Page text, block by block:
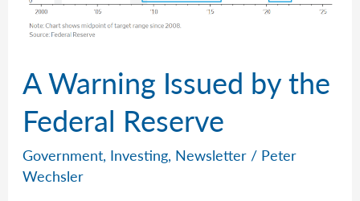
A Warning Issued by the
Federal Reserve
Government, Investing, Newsletter / Peter
Wechsler